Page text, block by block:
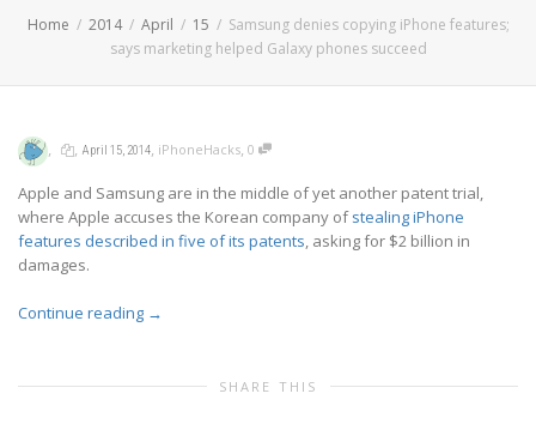
Home 2014 April 15
Samsung denies copying iPhone features;
says marketing helped Galaxy phones succeed
, , April 15, 2014, iPhoneHacks, 0
Apple and Samsung are in the middle of yet another patent trial,
where Apple accuses the Korean company ofstealing iPhone
features described in five of its patents, asking for $2 billion in
damages.
Continue reading →
SHARE THIS